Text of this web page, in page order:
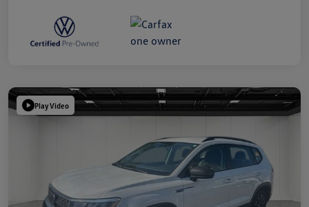
Play Video